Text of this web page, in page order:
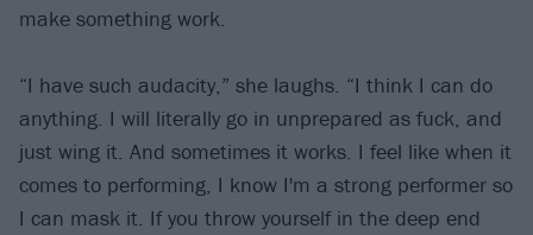
make something work.
“I have such audacity,” she laughs. “I think I can do
anything. I will literally go in unprepared as fuck, and
just wing it. And sometimes it works. I feel like when it
comes to performing, I know I'm a strong performer so
I can mask it. If you throw yourself in the deep end